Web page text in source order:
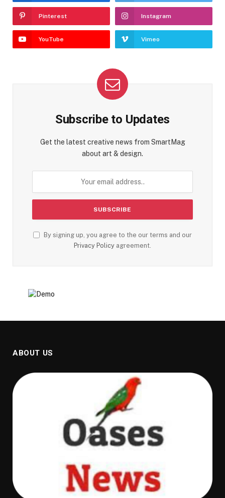
Pinterest Instagram
YouTube Vimeo
Subscribe to Updates
Get the latest creative news from SmartMag
about art & design.
By signing up, you agree to the our terms and our
Privacy Policy agreement.
ABOUT US